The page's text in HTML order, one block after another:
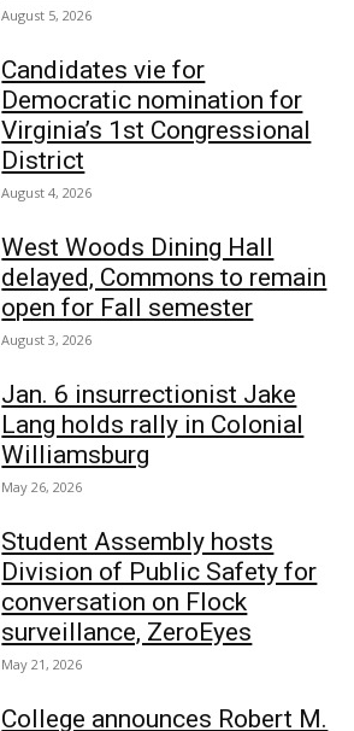
August 5, 2026
Candidates vie for
Democratic nomination for
Virginia’s 1st Congressional
District
August 4, 2026
West Woods Dining Hall
delayed, Commons to remain
open for Fall semester
August 3, 2026
Jan. 6 insurrectionist Jake
Lang holds rally in Colonial
Williamsburg
May 26, 2026
Student Assembly hosts
Division of Public Safety for
conversation on Flock
surveillance, ZeroEyes
May 21, 2026
College announces Robert M.